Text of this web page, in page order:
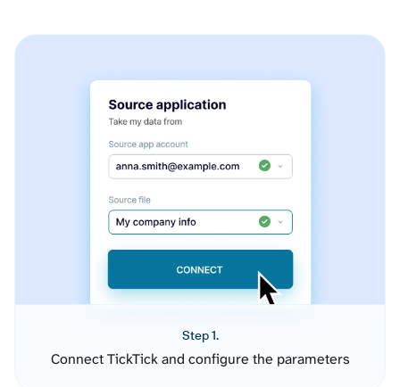
Step 1.
Connect TickTick and configure the parameters